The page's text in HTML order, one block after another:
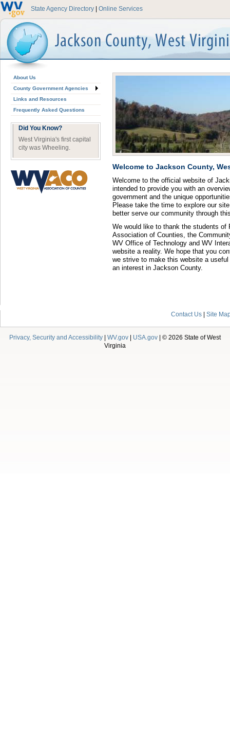
State Agency Directory Online Services
About Us
County Government Agencies
Links and Resources
Frequently Asked Questions
Did You Know?
West Virginia's first capital
city was Wheeling.
Welcome to Jackson County,
Welcome to the official website of
intended to provide you with an
government and the unique
Please take the time to explore our
better serve our community through
We would like to thank the students of
Association of Counties, the
WV Office of Technology and WV
website a reality. We hope that you
we strive to make this website a
an interest in Jackson County.
Contact Us | Site
Privacy, Security and Accessibility | WV.gov | USA.gov | © 2026 State of West
Virginia